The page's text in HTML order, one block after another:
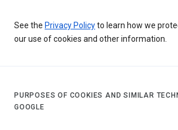
See the Privacy Policyto learn how we
our use of cookies and other information.
PURPOSES OF COOKIES AND SIMILAR
GOOGLE